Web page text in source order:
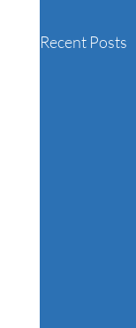
Recent Posts